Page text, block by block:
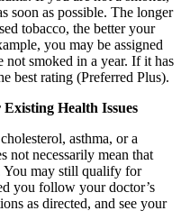
soon as possible. The longer
tobacco, the better your
you may be assigned
smoked in a year. If it has
best rating (Preferred Plus).
Health Issues
asthma, or a
not necessarily mean that
may still qualify for
you follow your doctor’s
as directed, and see your